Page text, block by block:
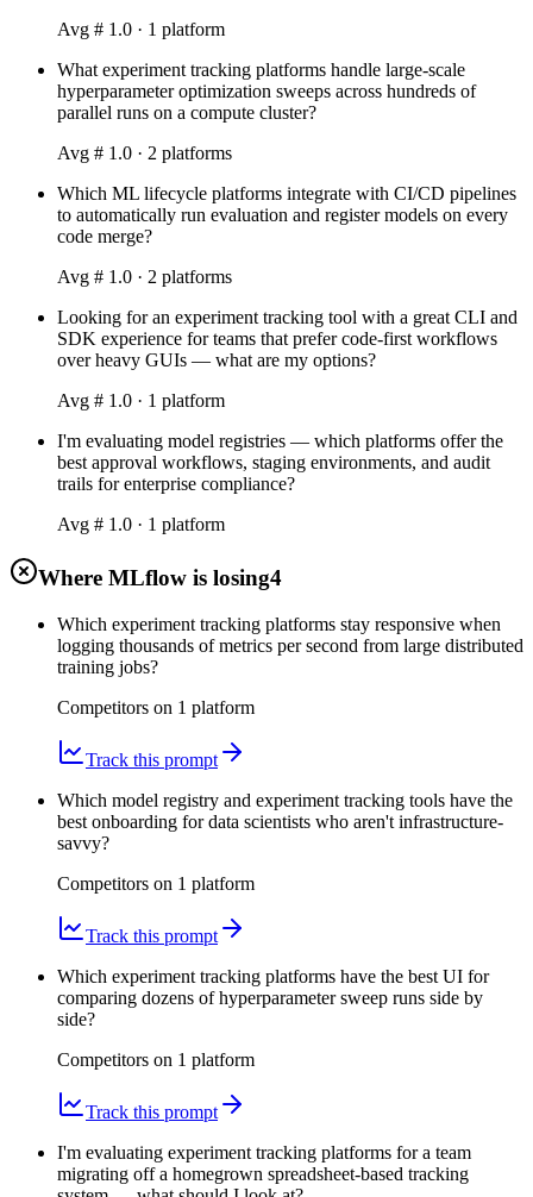
Avg # 1.0 · 1 platform
What experiment tracking platforms handle large-scale
hyperparameter optimization sweeps across hundreds of
parallel runs on a compute cluster?
Avg # 1.0 · 2 platforms
Which ML lifecycle platforms integrate with CI/CD pipelines
to automatically run evaluation and register models on every
code merge?
Avg # 1.0 · 2 platforms
Looking for an experiment tracking tool with a great CLI and
SDK experience for teams that prefer code-first workflows
over heavy GUIs — what are my options?
Avg # 1.0 · 1 platform
I'm evaluating model registries — which platforms offer the
best approval workflows, staging environments, and audit
trails for enterprise compliance?
Avg # 1.0 · 1 platform
Where MLflow is losing4
Which experiment tracking platforms stay responsive when
logging thousands of metrics per second from large distributed
training jobs?
Competitors on 1 platform
Track this prompt
Which model registry and experiment tracking tools have the
best onboarding for data scientists who aren't infrastructure-
savvy?
Competitors on 1 platform
Track this prompt
Which experiment tracking platforms have the best UI for
comparing dozens of hyperparameter sweep runs side by
side?
Competitors on 1 platform
Track this prompt
I'm evaluating experiment tracking platforms for a team
migrating off a homegrown spreadsheet-based tracking